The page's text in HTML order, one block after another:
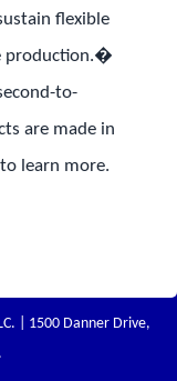
flexible
production.�
to-
are made in
learn more.
| 1500 Danner Drive,